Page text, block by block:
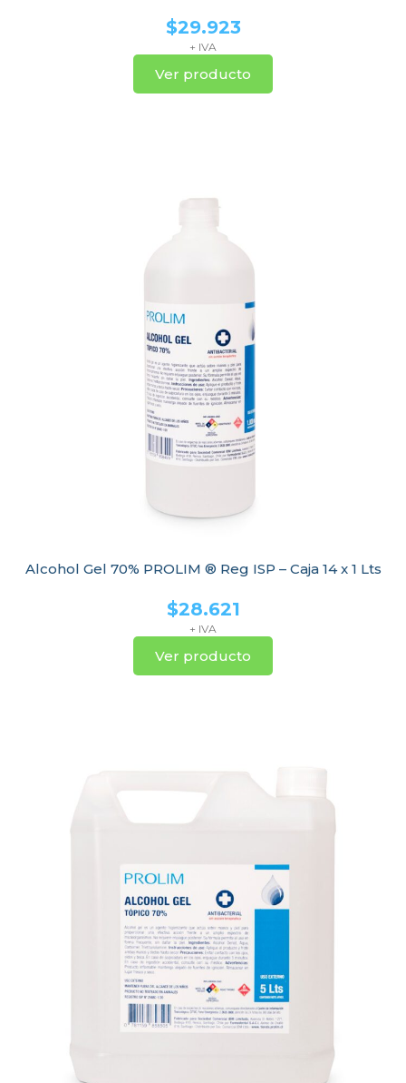
$29.923
+ IVA
Ver producto
Alcohol Gel 70% PROLIM ® Reg ISP – Caja 14 x 1 Lts
$28.621
+ IVA
Ver producto